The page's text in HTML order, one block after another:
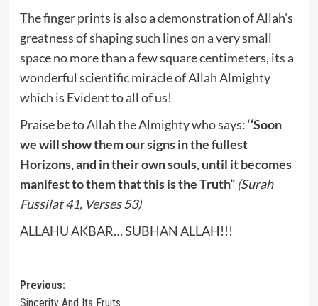
The finger prints is also a demonstration of Allah’s
greatness of shaping such lines on a very small
space no more than a few square centimeters, its a
wonderful scientific miracle of Allah Almighty
which is Evident to all of us!
Praise be to Allah the Almighty who says: ‘‘Soon
we will show them our signs in the fullest
Horizons, and in their own souls, until it becomes
manifest to them that this is the Truth” (Surah
Fussilat 41, Verses 53)
ALLAHU AKBAR… SUBHAN ALLAH!!!
Post
Previous:
Sincerity And Its Fruits